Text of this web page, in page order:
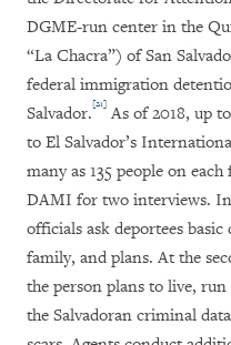
DGME-run center in the
“La Chacra”) of San
federal immigration
Salvador.[21] As of 2018, up
to El Salvador’s
many as 135 people on
DAMI for two interviews.
officials ask deportees
family, and plans. At the
the person plans to live,
the Salvadoran criminal